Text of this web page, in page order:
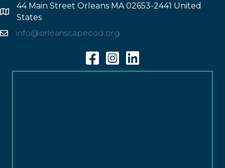
Address
44 Main Street Orleans MA 02653-2441 United
States
Emailinfo@orleanscapecod.org
FacebookInstagramLinkedin